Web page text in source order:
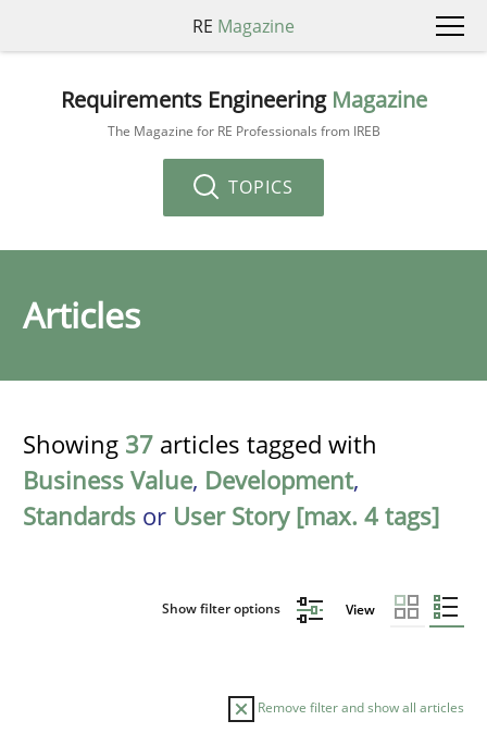
RE Magazine
Requirements Engineering Magazine
The Magazine for RE Professionals from IREB
TOPICS
Articles
Showing 37 articles tagged with
Business Value, Development,
Standards or User Story [max. 4 tags]
Show filter options View
Remove filter and show all articles